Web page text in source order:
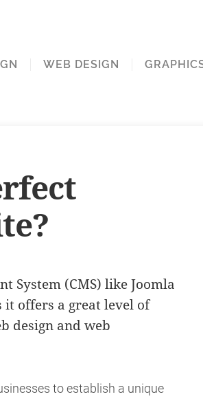
WEB DESIGN
System (CMS) like Joomla
it offers a great level of
design and web
to establish a unique